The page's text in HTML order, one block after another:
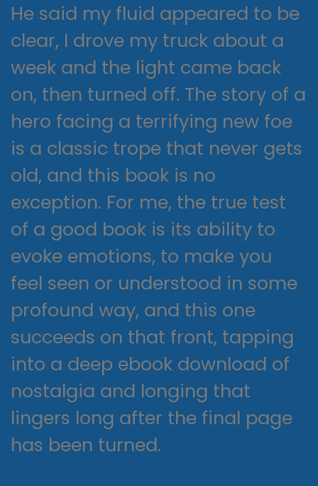
He said my fluid appeared to be
clear, I drove my truck about a
week and the light came back
on, then turned off. The story of a
hero facing a terrifying new foe
is a classic trope that never gets
old, and this book is no
exception. For me, the true test
of a good book is its ability to
evoke emotions, to make you
feel seen or understood in some
profound way, and this one
succeeds on that front, tapping
into a deep ebook download of
nostalgia and longing that
lingers long after the final page
has been turned.